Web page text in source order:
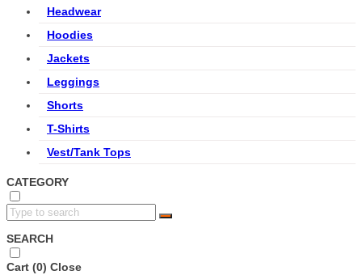
Headwear
Hoodies
Jackets
Leggings
Shorts
T-Shirts
Vest/Tank Tops
CATEGORY
SEARCH
Cart (0) Close